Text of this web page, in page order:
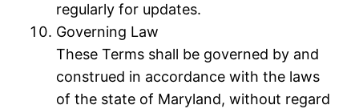
regularly for updates.
Governing Law
These Terms shall be governed by and
construed in accordance with the laws
of the state of Maryland, without regard